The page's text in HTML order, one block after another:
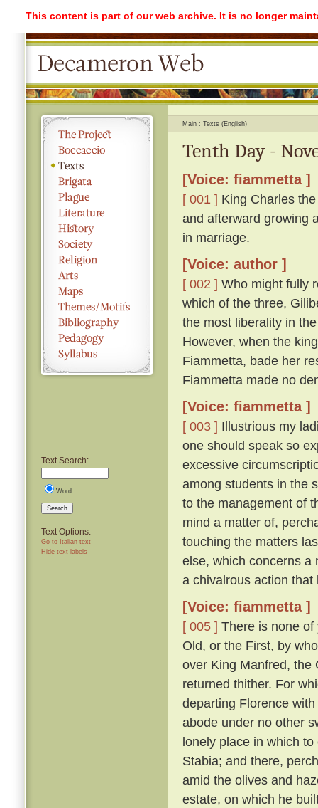
This content is part of our web archive. It is no longer
Text Search:
Word
Search
Text Options:
Go to Italian text
Hide text labels
Main Texts (English)
Tenth Day -
[Voice: fiammetta ]
[ 001 ] King Charles
and afterward growing
in marriage.
[Voice: author ]
[ 002 ] Who might fully
which of the three,
the most liberality in
However, when the
Fiammetta, bade her
Fiammetta made no
[Voice: fiammetta ]
[ 003 ] Illustrious my
one should speak so
excessive
among students in the
to the management of
mind a matter of,
touching the matters
else, which concerns a
a chivalrous action
[Voice: fiammetta ]
[ 005 ] There is none
Old, or the First, by
over King Manfred, the
returned thither. For
departing Florence
abode under no other
lonely place in which
Stabia; and there,
amid the olives and
estate, on which he